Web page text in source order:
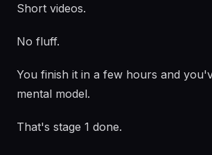
Short videos.
No fluff.
You finish it in a few hours and
mental model.
That's stage 1 done.